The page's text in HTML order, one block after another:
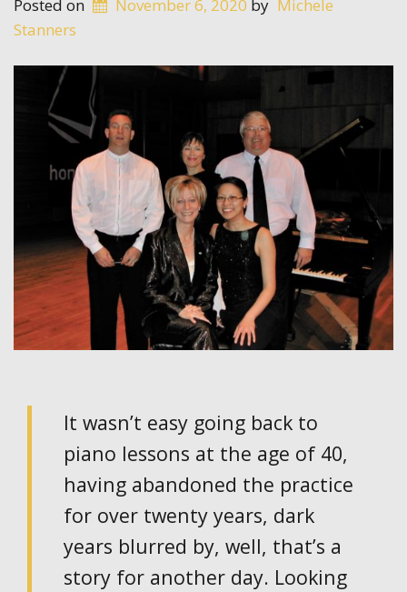
Posted on November 6, 2020 by Michele
Stanners
It wasn’t easy going back to
piano lessons at the age of 40,
having abandoned the practice
for over twenty years, dark
years blurred by, well, that’s a
story for another day. Looking